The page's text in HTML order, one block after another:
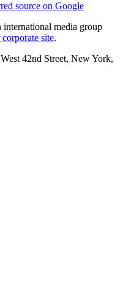
source on Google
media group
site.
42nd Street, New York,